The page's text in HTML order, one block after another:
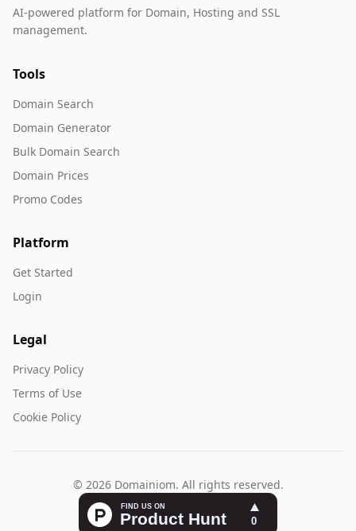
AI-powered platform for Domain, Hosting and SSL
management.
Tools
Domain Search
Domain Generator
Bulk Domain Search
Domain Prices
Promo Codes
Platform
Get Started
Login
Legal
Privacy Policy
Terms of Use
Cookie Policy
© 2026 Domainiom. All rights reserved.